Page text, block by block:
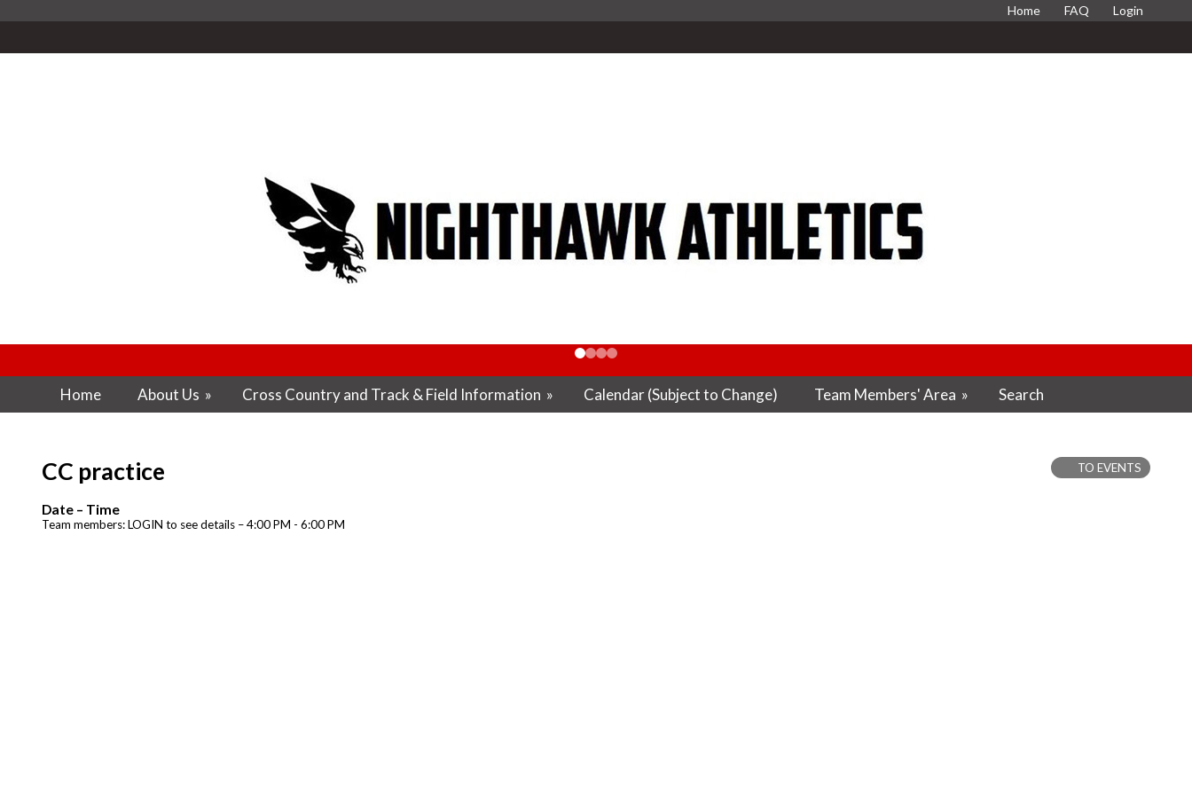
Home FAQ Login
Home About Us » Cross Country and Track & Field Information » Calendar (Subject to Change) Team Members' Area » Search
CC practice TO EVENTS
Date – Time
Team members: LOGIN to see details – 4:00 PM - 6:00 PM